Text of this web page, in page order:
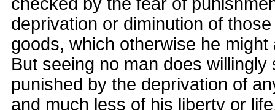
deprivation or diminution of
goods, which otherwise he might
But seeing no man does willingly
punished by the deprivation of
and much less of his liberty or